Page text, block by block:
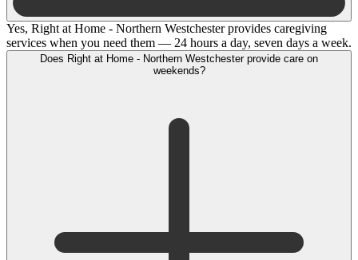
Yes, Right at Home - Northern Westchester provides caregiving
services when you need them — 24 hours a day, seven days a week.
Does Right at Home - Northern Westchester provide care on
weekends?